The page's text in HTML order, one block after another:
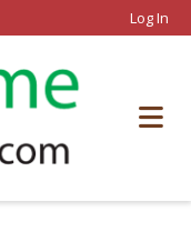
Log In